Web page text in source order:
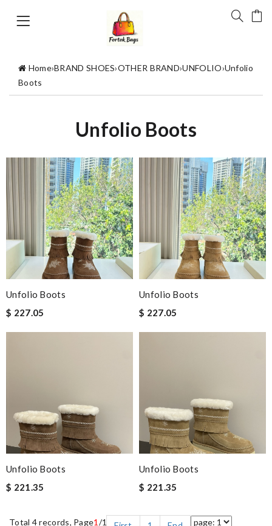
Home›BRAND SHOES›OTHER BRAND›UNFOLIO›Unfolio
Boots
Unfolio Boots
Unfolio Boots
$ 227.05
Unfolio Boots
$ 227.05
Unfolio Boots
$ 221.35
Unfolio Boots
$ 221.35
Total 4 records, Page1 /1